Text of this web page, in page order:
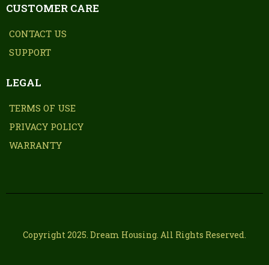
CUSTOMER CARE
CONTACT US
SUPPORT
LEGAL
TERMS OF USE
PRIVACY POLICY
WARRANTY
Copyright 2025. Dream Housing. All Rights Reserved.